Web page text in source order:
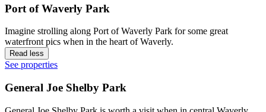
Port of Waverly Park
Imagine strolling along Port of Waverly Park for some great
waterfront pics when in the heart of Waverly.
Read less
See properties
General Joe Shelby Park